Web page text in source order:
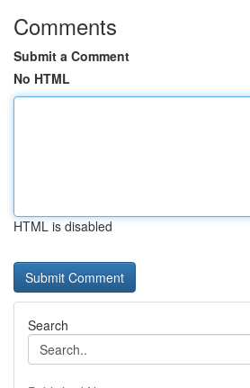
Comments
Submit a Comment
No HTML
HTML is disabled
Search